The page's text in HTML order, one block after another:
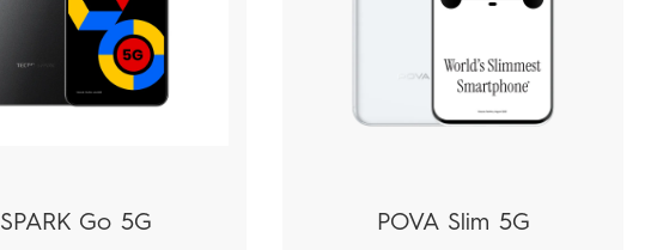
SPARK Go 5G POVA Slim 5G